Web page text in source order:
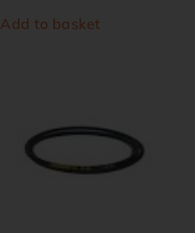
Add to basket